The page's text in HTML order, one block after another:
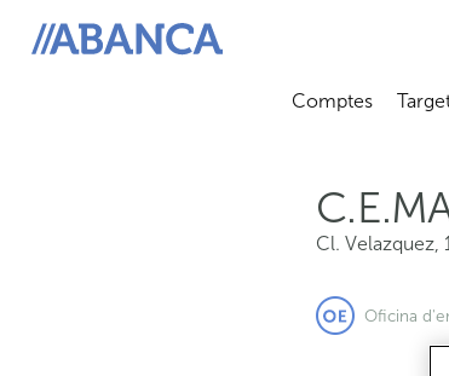
ABANCA
Comptes
Abrir
Cl. Velazquez,
Oficina